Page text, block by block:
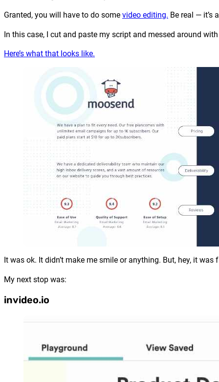
Granted, you will have to do some video editing. Be real — it’s
In this case, I cut and paste my script and messed around
Here’s what that looks like.
It was ok. It didn’t make me smile or anything. But, hey, it was
My next stop was:
invideo.io